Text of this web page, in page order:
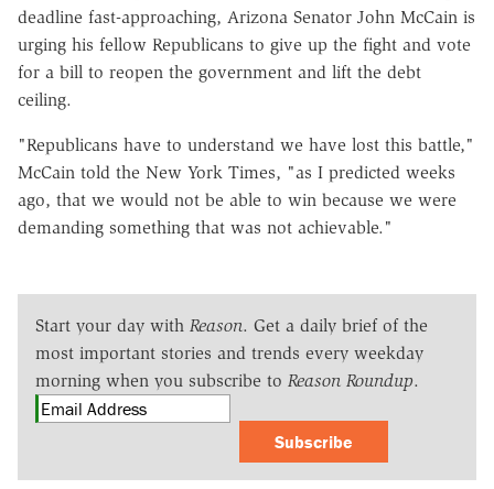
deadline fast-approaching, Arizona Senator John McCain is
urging his fellow Republicans to give up the fight and vote
for a bill to reopen the government and lift the debt
ceiling.
"Republicans have to understand we have lost this battle,"
McCain told the New York Times, "as I predicted weeks
ago, that we would not be able to win because we were
demanding something that was not achievable."
Start your day with Reason. Get a daily brief of the
most important stories and trends every weekday
morning when you subscribe to Reason Roundup.
Subscribe